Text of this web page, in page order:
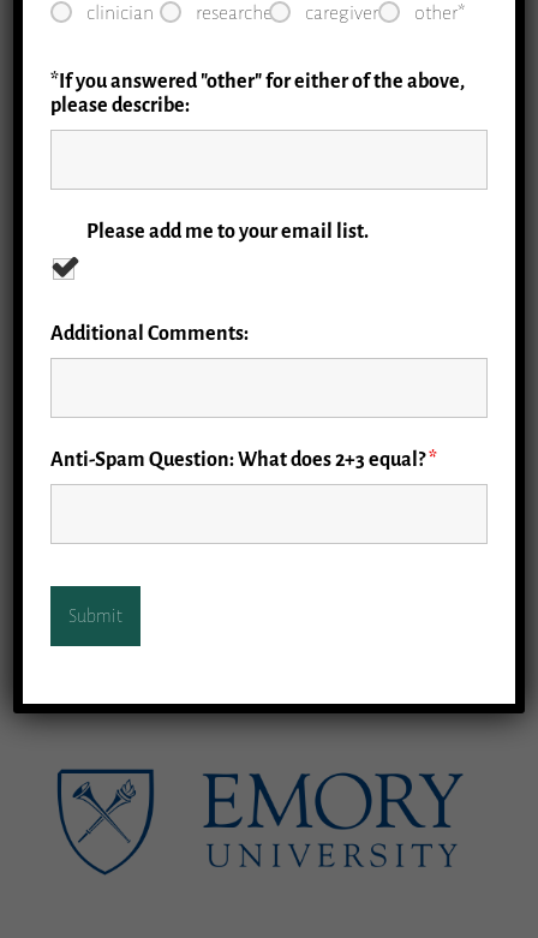
clinician researcher caregiver other*
*If you answered "other" for either of the above,
please describe:
Please add me to your email list.
Additional Comments:
Anti-Spam Question: What does 2+3 equal?*